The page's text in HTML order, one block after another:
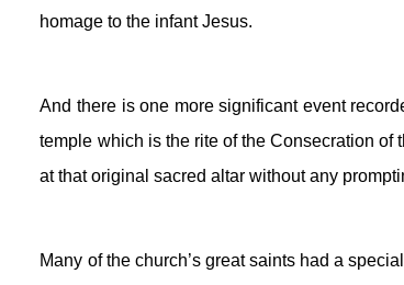
homage to the infant Jesus.
And there is one more significant event
temple which is the rite of the Consecration of
at that original sacred altar without any
Many of the church’s great saints had a